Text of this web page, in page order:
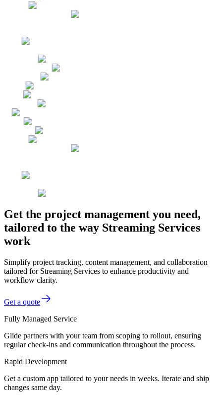
Get the project management you need,
tailored to the way Streaming Services
work
Simplify project tracking, content management, and collaboration
tailored for Streaming Services to enhance productivity and
workflow clarity.
Get a quote
Fully Managed Service
Glide partners with your team from scoping to rollout, ensuring
regular check-ins and communication throughout the process.
Rapid Development
Get a custom app tailored to your needs in weeks. Iterate and ship
changes same day.